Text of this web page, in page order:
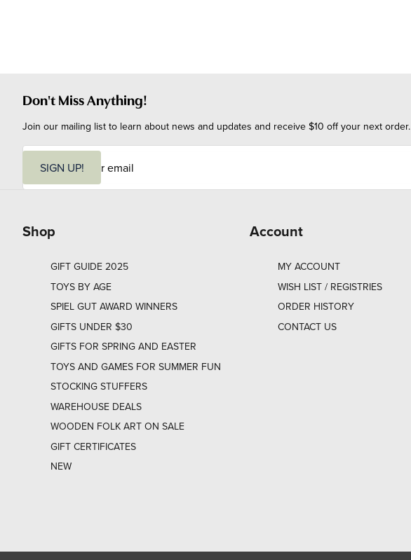
Don't Miss Anything!
Join our mailing list to learn about news and updates and receive $10 off your next order.
i
SIGN UP!
Shop
GIFT GUIDE 2025
TOYS BY AGE
SPIEL GUT AWARD WINNERS
GIFTS UNDER $30
GIFTS FOR SPRING AND EASTER
TOYS AND GAMES FOR SUMMER FUN
STOCKING STUFFERS
WAREHOUSE DEALS
WOODEN FOLK ART ON SALE
GIFT CERTIFICATES
NEW
Account
MY ACCOUNT
WISH LIST / REGISTRIES
ORDER HISTORY
CONTACT US